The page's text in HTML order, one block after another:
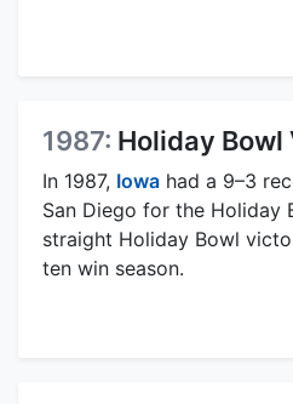
1987: Holiday
In 1987, Iowa had a 9–3
San Diego for the Holiday
straight Holiday Bowl
ten win season.